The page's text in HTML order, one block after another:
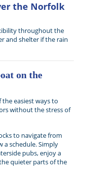
the Norfolk
throughout the
and shelter if the rain
on the
easiest ways to
without the stress of
to navigate from
a schedule. Simply
pubs, enjoy a
quieter parts of the